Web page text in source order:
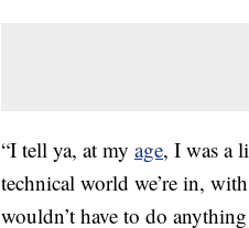
“I tell ya, at my age, I was a
technical world we’re in, with
wouldn’t have to do